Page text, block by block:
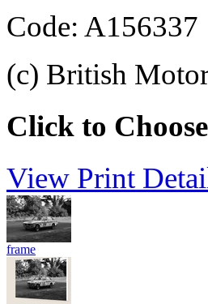
Code: A156337
(c) British
Click to
View Print
frame